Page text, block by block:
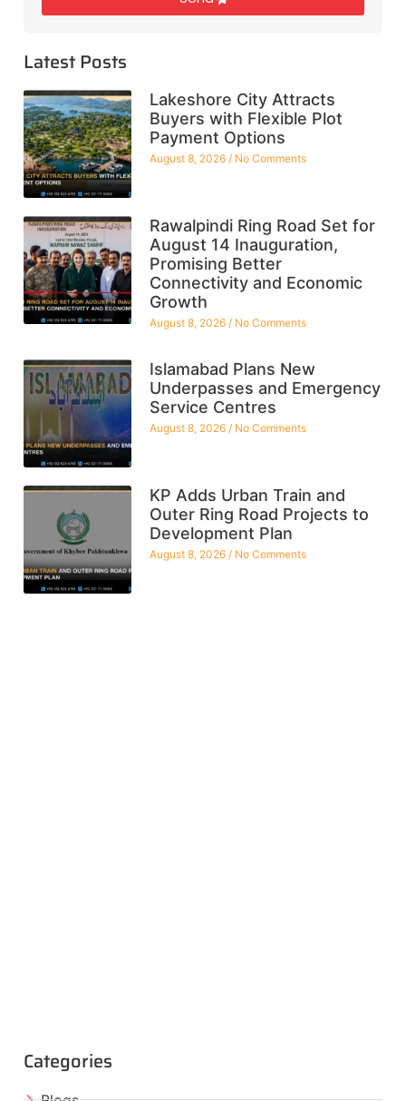
Latest Posts
Lakeshore City Attracts
Buyers with Flexible Plot
Payment Options
August 8, 2026 No Comments
Rawalpindi Ring Road Set for
August 14 Inauguration,
Promising Better
Connectivity and Economic
Growth
August 8, 2026 No Comments
Islamabad Plans New
Underpasses and Emergency
Service Centres
August 8, 2026 No Comments
KP Adds Urban Train and
Outer Ring Road Projects to
Development Plan
August 8, 2026 No Comments
Categories